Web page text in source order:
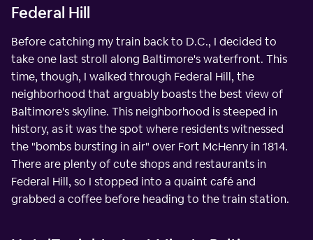
Federal Hill
Before catching my train back to D.C., I decided to
take one last stroll along Baltimore's waterfront. This
time, though, I walked through Federal Hill, the
neighborhood that arguably boasts the best view of
Baltimore's skyline. This neighborhood is steeped in
history, as it was the spot where residents witnessed
the "bombs bursting in air" over Fort McHenry in 1814.
There are plenty of cute shops and restaurants in
Federal Hill, so I stopped into a quaint café and
grabbed a coffee before heading to the train station.